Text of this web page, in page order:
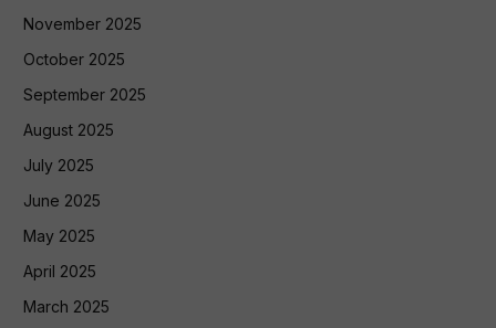
November 2025
October 2025
September 2025
August 2025
July 2025
June 2025
May 2025
April 2025
March 2025